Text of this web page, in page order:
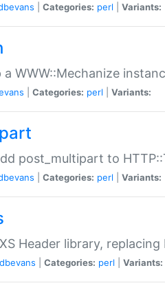
Categories: perl Variants:
WWW::Mechanize
Categories: perl Variants:
post_multipart to
Categories: perl Variants:
Header library,
dbevans Categories: perl Variants: